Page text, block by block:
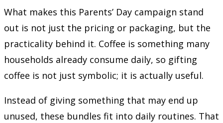
What makes this Parents’ Day campaign stand
out is not just the pricing or packaging, but the
practicality behind it. Coffee is something many
households already consume daily, so gifting
coffee is not just symbolic; it is actually useful.
Instead of giving something that may end up
unused, these bundles fit into daily routines. That